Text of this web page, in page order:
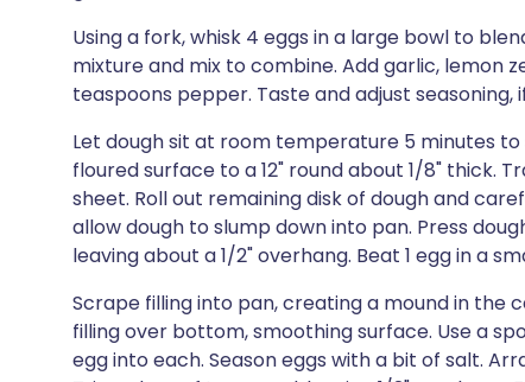
Using a fork, whisk 4 eggs in a large bowl to
mixture and mix to combine. Add garlic, lemon
teaspoons pepper. Taste and adjust seasoning,
Let dough sit at room temperature 5 minutes to
floured surface to a 12" round about 1/8" thick.
sheet. Roll out remaining disk of dough and
allow dough to slump down into pan. Press
leaving about a 1/2" overhang. Beat 1 egg in a
Scrape filling into pan, creating a mound in the
filling over bottom, smoothing surface. Use a
egg into each. Season eggs with a bit of salt.